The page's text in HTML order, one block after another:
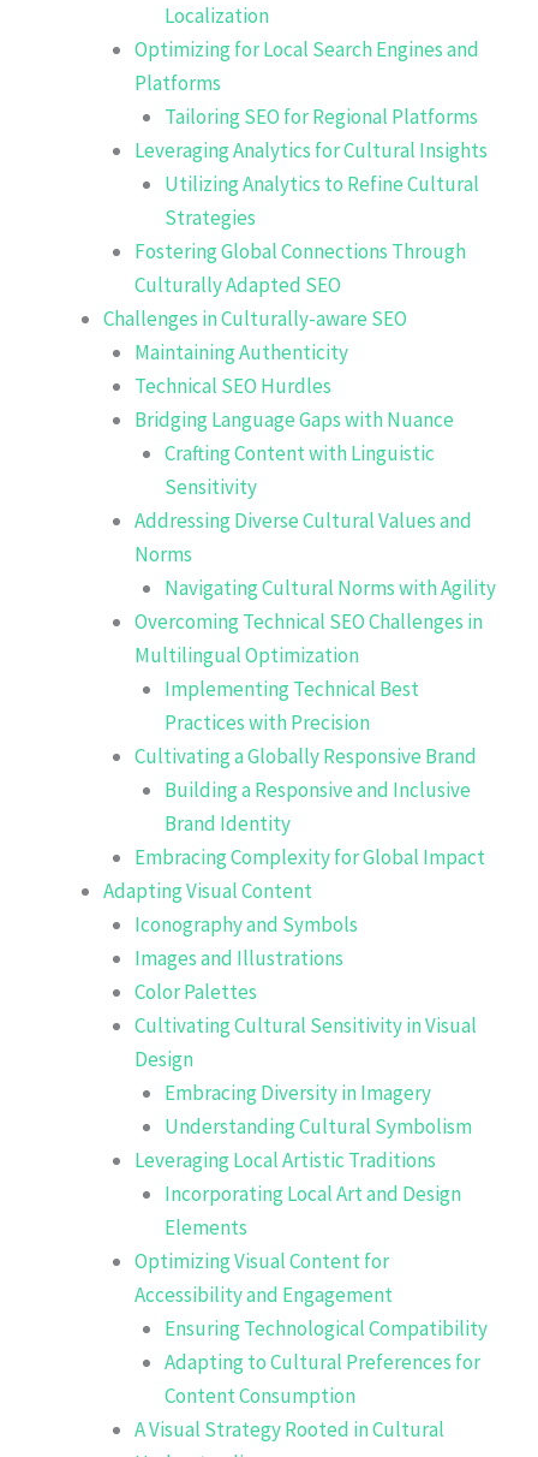
Localization
Optimizing for Local Search Engines and
Platforms
Tailoring SEO for Regional Platforms
Leveraging Analytics for Cultural Insights
Utilizing Analytics to Refine Cultural
Strategies
Fostering Global Connections Through
Culturally Adapted SEO
Challenges in Culturally-aware SEO
Maintaining Authenticity
Technical SEO Hurdles
Bridging Language Gaps with Nuance
Crafting Content with Linguistic
Sensitivity
Addressing Diverse Cultural Values and
Norms
Navigating Cultural Norms with Agility
Overcoming Technical SEO Challenges in
Multilingual Optimization
Implementing Technical Best
Practices with Precision
Cultivating a Globally Responsive Brand
Building a Responsive and Inclusive
Brand Identity
Embracing Complexity for Global Impact
Adapting Visual Content
Iconography and Symbols
Images and Illustrations
Color Palettes
Cultivating Cultural Sensitivity in Visual
Design
Embracing Diversity in Imagery
Understanding Cultural Symbolism
Leveraging Local Artistic Traditions
Incorporating Local Art and Design
Elements
Optimizing Visual Content for
Accessibility and Engagement
Ensuring Technological Compatibility
Adapting to Cultural Preferences for
Content Consumption
A Visual Strategy Rooted in Cultural